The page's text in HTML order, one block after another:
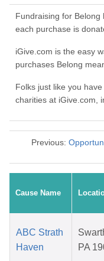
Fundraising for Belong
each purchase is
iGive.com is the easy
purchases Belong
Folks just like you
charities at iGive.com,
Previous:
Cause Name
ABC Strath
Haven
PA